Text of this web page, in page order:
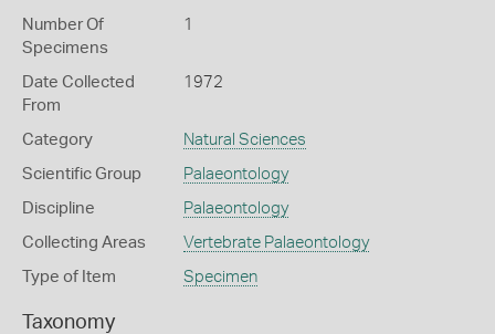
Number Of
Specimens
1
Date Collected
From
1972
Category Natural Sciences
Scientific Group Palaeontology
Discipline Palaeontology
Collecting Areas Vertebrate Palaeontology
Type of Item Specimen
Taxonomy